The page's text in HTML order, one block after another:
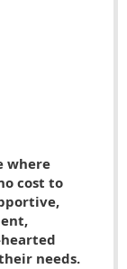
where
cost to
needs.